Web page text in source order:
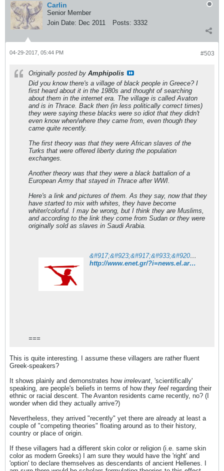
Carlin
Senior Member
Join Date: Dec 2011 Posts: 3332
#503
04-29-2017, 05:44 PM
Originally posted by Amphipolis
Did you know there's a village of black people in Greece? I
first heard about it in the 1980s and thought of searching
about them in the internet era. The village is called Avaton
and is in Thrace. Back then (in less politically correct times)
they were saying these blacks were so idiot that they didn't
even know when/where they came from, even though they
came quite recently.
The first theory was that they were African slaves of the
Turks that were offered liberty during the population
exchanges.
Another theory was that they were a black battalion of a
European Army that stayed in Thrace after WWI.
Here's a link and pictures of them. As they say, now that they
have started to mix with whites, they have become
whiter/colorful. I may be wrong, but I think they are Muslims,
and according to the link they come from Sudan or they were
originally sold as slaves in Saudi Arabia.
&#917;&#923;&#917;&#933;&#920;&#917;&#929;&#927;&#932;&#933;&#928;&#921;&#913;
http://www.enet.gr/?i=news.el.article&id=415642
===
This is quite interesting. I assume these villagers are rather fluent
Greek-speakers?
It shows plainly and demonstrates how irrelevant , 'scientifically'
speaking, are people's beliefs in terms of how they feel regarding their
ethnic or racial descent. The Avanton residents came recently, no? (I
wonder when did they actually arrive?)
Nevertheless, they arrived "recently" yet there are already at least a
couple of "competing theories" floating around as to their history,
country or place of origin.
If these villagers had a different skin color or religion (i.e. same skin
color as modern Greeks) I am sure they would have the 'right' and
'option' to declare themselves as descendants of ancient Hellenes. I